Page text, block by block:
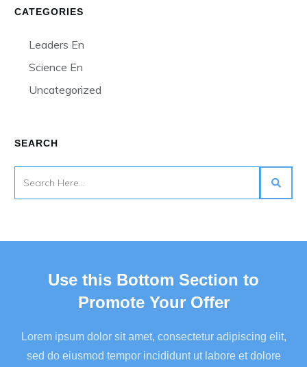
CATEGORIES
Leaders En
Science En
Uncategorized
SEARCH
Use this Bottom Section to
Promote Your Offer
Lorem ipsum dolor sit amet, consectetur adipiscing elit,
sed do eiusmod tempor incididunt ut labore et dolore